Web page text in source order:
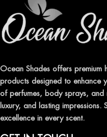
ELEVATE YOUR SENSES
FRAGRANCES
Indulge in our premium
leave a lasting impression.
TRANSFORM YOUR
AIR FRESHENERS
Enhance the ambiance of your
Ocean Shades offers
products designed to enhance
of perfumes, body sprays,
luxury, and lasting
excellence in every scent.